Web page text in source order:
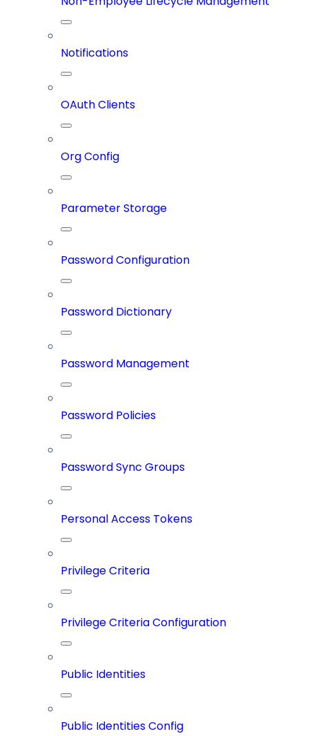
Notifications
OAuth Clients
Org Config
Parameter Storage
Password Configuration
Password Dictionary
Password Management
Password Policies
Password Sync Groups
Personal Access Tokens
Privilege Criteria
Privilege Criteria Configuration
Public Identities
Public Identities Config